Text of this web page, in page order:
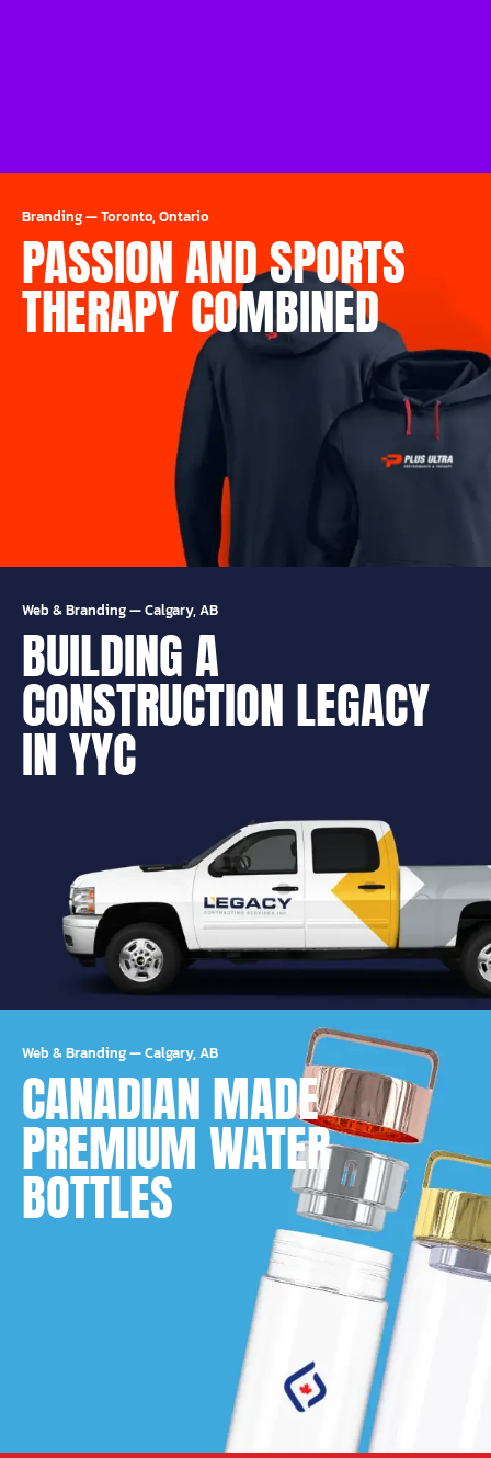
Branding—Toronto, Ontario
PASSION AND SPORTS
THERAPY COMBINED
Web & Branding—Calgary, AB
BUILDING A
CONSTRUCTION LEGACY
IN YYC
Web & Branding—Calgary, AB
CANADIAN MADE
PREMIUM WATER
BOTTLES